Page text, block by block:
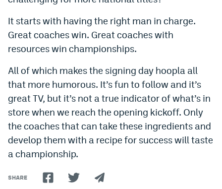
It starts with having the right man in charge.
Great coaches win. Great coaches with
resources win championships.
All of which makes the signing day hoopla all
that more humorous. It’s fun to follow and it’s
great TV, but it’s not a true indicator of what’s in
store when we reach the opening kickoff. Only
the coaches that can take these ingredients and
develop them with a recipe for success will taste
a championship.
SHARE